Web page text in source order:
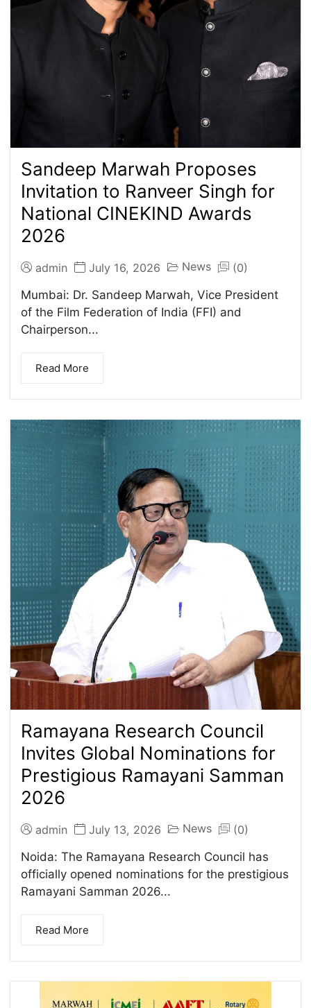
Sandeep Marwah Proposes
Invitation to Ranveer Singh for
National CINEKIND Awards
2026
admin July 16, 2026 News
(0)
Mumbai: Dr. Sandeep Marwah, Vice President
of the Film Federation of India (FFI) and
Chairperson...
Read More
Ramayana Research Council
Invites Global Nominations for
Prestigious Ramayani Samman
2026
admin July 13, 2026 News
(0)
Noida: The Ramayana Research Council has
officially opened nominations for the prestigious
Ramayani Samman 2026...
Read More